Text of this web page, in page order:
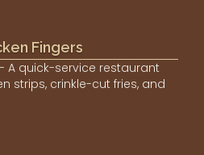
Fingers
- A quick-service restaurant
strips, crinkle-cut fries, and